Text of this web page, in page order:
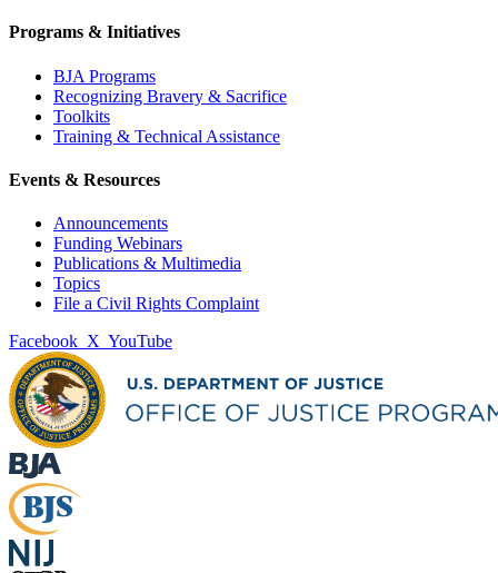
Programs & Initiatives
BJA Programs
Recognizing Bravery & Sacrifice
Toolkits
Training & Technical Assistance
Events & Resources
Announcements
Funding Webinars
Publications & Multimedia
Topics
File a Civil Rights Complaint
Facebook X YouTube